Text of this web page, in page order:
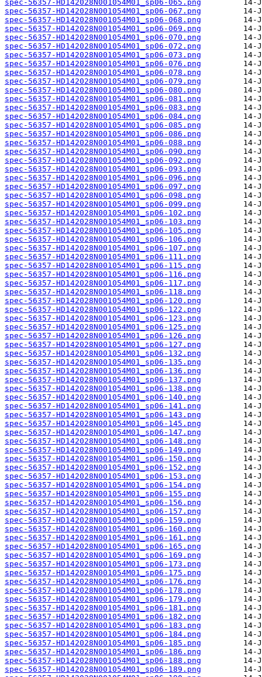
spec-56357-HD142028N001054M01_sp06-065.png
spec-56357-HD142028N001054M01_sp06-067.png
spec-56357-HD142028N001054M01_sp06-068.png
spec-56357-HD142028N001054M01_sp06-069.png
spec-56357-HD142028N001054M01_sp06-070.png
spec-56357-HD142028N001054M01_sp06-072.png
spec-56357-HD142028N001054M01_sp06-073.png
spec-56357-HD142028N001054M01_sp06-076.png
spec-56357-HD142028N001054M01_sp06-078.png
spec-56357-HD142028N001054M01_sp06-079.png
spec-56357-HD142028N001054M01_sp06-080.png
spec-56357-HD142028N001054M01_sp06-081.png
spec-56357-HD142028N001054M01_sp06-083.png
spec-56357-HD142028N001054M01_sp06-084.png
spec-56357-HD142028N001054M01_sp06-085.png
spec-56357-HD142028N001054M01_sp06-086.png
spec-56357-HD142028N001054M01_sp06-088.png
spec-56357-HD142028N001054M01_sp06-090.png
spec-56357-HD142028N001054M01_sp06-092.png
spec-56357-HD142028N001054M01_sp06-093.png
spec-56357-HD142028N001054M01_sp06-096.png
spec-56357-HD142028N001054M01_sp06-097.png
spec-56357-HD142028N001054M01_sp06-098.png
spec-56357-HD142028N001054M01_sp06-099.png
spec-56357-HD142028N001054M01_sp06-102.png
spec-56357-HD142028N001054M01_sp06-103.png
spec-56357-HD142028N001054M01_sp06-105.png
spec-56357-HD142028N001054M01_sp06-106.png
spec-56357-HD142028N001054M01_sp06-107.png
spec-56357-HD142028N001054M01_sp06-111.png
spec-56357-HD142028N001054M01_sp06-115.png
spec-56357-HD142028N001054M01_sp06-116.png
spec-56357-HD142028N001054M01_sp06-117.png
spec-56357-HD142028N001054M01_sp06-118.png
spec-56357-HD142028N001054M01_sp06-120.png
spec-56357-HD142028N001054M01_sp06-122.png
spec-56357-HD142028N001054M01_sp06-123.png
spec-56357-HD142028N001054M01_sp06-125.png
spec-56357-HD142028N001054M01_sp06-126.png
spec-56357-HD142028N001054M01_sp06-127.png
spec-56357-HD142028N001054M01_sp06-132.png
spec-56357-HD142028N001054M01_sp06-135.png
spec-56357-HD142028N001054M01_sp06-136.png
spec-56357-HD142028N001054M01_sp06-137.png
spec-56357-HD142028N001054M01_sp06-138.png
spec-56357-HD142028N001054M01_sp06-140.png
spec-56357-HD142028N001054M01_sp06-141.png
spec-56357-HD142028N001054M01_sp06-143.png
spec-56357-HD142028N001054M01_sp06-145.png
spec-56357-HD142028N001054M01_sp06-147.png
spec-56357-HD142028N001054M01_sp06-148.png
spec-56357-HD142028N001054M01_sp06-149.png
spec-56357-HD142028N001054M01_sp06-150.png
spec-56357-HD142028N001054M01_sp06-152.png
spec-56357-HD142028N001054M01_sp06-153.png
spec-56357-HD142028N001054M01_sp06-154.png
spec-56357-HD142028N001054M01_sp06-155.png
spec-56357-HD142028N001054M01_sp06-156.png
spec-56357-HD142028N001054M01_sp06-157.png
spec-56357-HD142028N001054M01_sp06-159.png
spec-56357-HD142028N001054M01_sp06-160.png
spec-56357-HD142028N001054M01_sp06-161.png
spec-56357-HD142028N001054M01_sp06-165.png
spec-56357-HD142028N001054M01_sp06-169.png
spec-56357-HD142028N001054M01_sp06-173.png
spec-56357-HD142028N001054M01_sp06-175.png
spec-56357-HD142028N001054M01_sp06-176.png
spec-56357-HD142028N001054M01_sp06-178.png
spec-56357-HD142028N001054M01_sp06-179.png
spec-56357-HD142028N001054M01_sp06-181.png
spec-56357-HD142028N001054M01_sp06-182.png
spec-56357-HD142028N001054M01_sp06-183.png
spec-56357-HD142028N001054M01_sp06-184.png
spec-56357-HD142028N001054M01_sp06-185.png
spec-56357-HD142028N001054M01_sp06-186.png
spec-56357-HD142028N001054M01_sp06-188.png
spec-56357-HD142028N001054M01_sp06-189.png